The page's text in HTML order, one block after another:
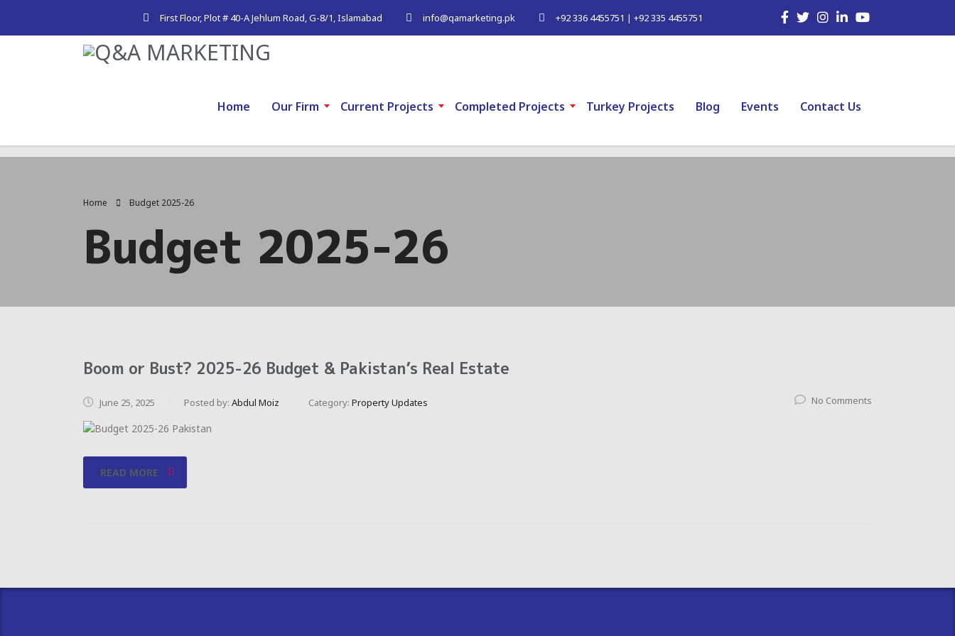
First Floor, Plot # 40-A Jehlum Road, G-8/1, Islamabad info@qamarketing.pk +92 336 4455751 | +92 335 4455751
Home Our Firm Current Projects Completed Projects Turkey Projects Blog Events Contact Us
Home Budget 2025-26
Budget 2025-26
Boom or Bust? 2025-26 Budget & Pakistan’s Real Estate
June 25, 2025 Posted by: Abdul Moiz Category: Property Updates No Comments
READ MORE